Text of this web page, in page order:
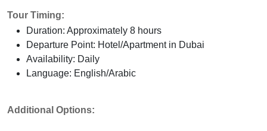
Tour Timing:
Duration: Approximately 8 hours
Departure Point: Hotel/Apartment in Dubai
Availability: Daily
Language: English/Arabic
Additional Options: